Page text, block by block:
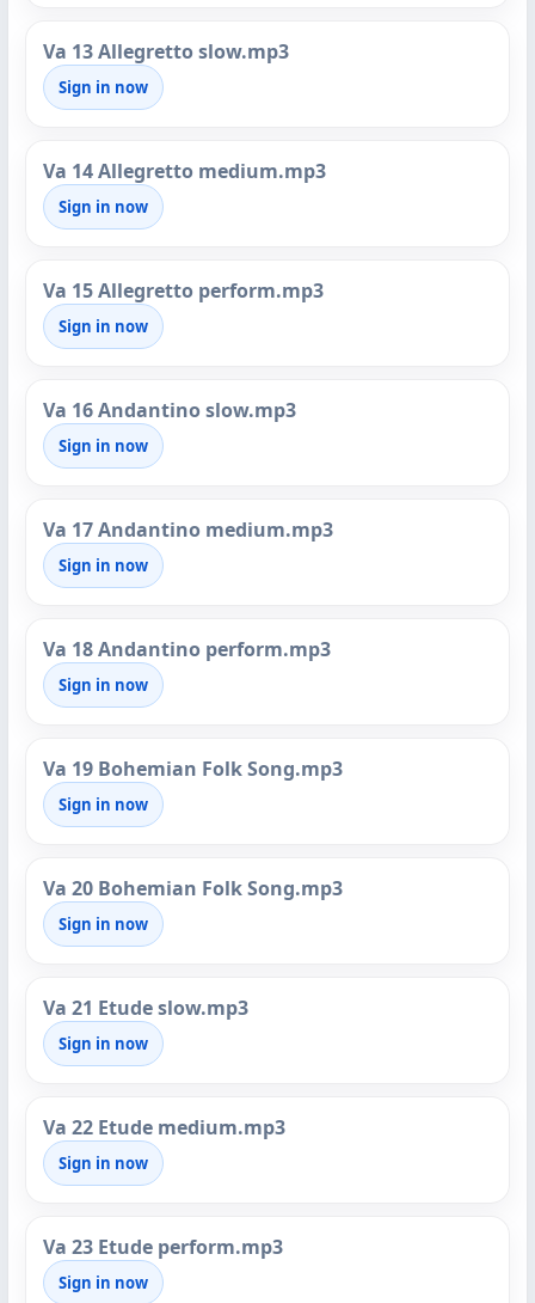
Va 13 Allegretto slow.mp3
Sign in now
Va 14 Allegretto medium.mp3
Sign in now
Va 15 Allegretto perform.mp3
Sign in now
Va 16 Andantino slow.mp3
Sign in now
Va 17 Andantino medium.mp3
Sign in now
Va 18 Andantino perform.mp3
Sign in now
Va 19 Bohemian Folk Song.mp3
Sign in now
Va 20 Bohemian Folk Song.mp3
Sign in now
Va 21 Etude slow.mp3
Sign in now
Va 22 Etude medium.mp3
Sign in now
Va 23 Etude perform.mp3
Sign in now